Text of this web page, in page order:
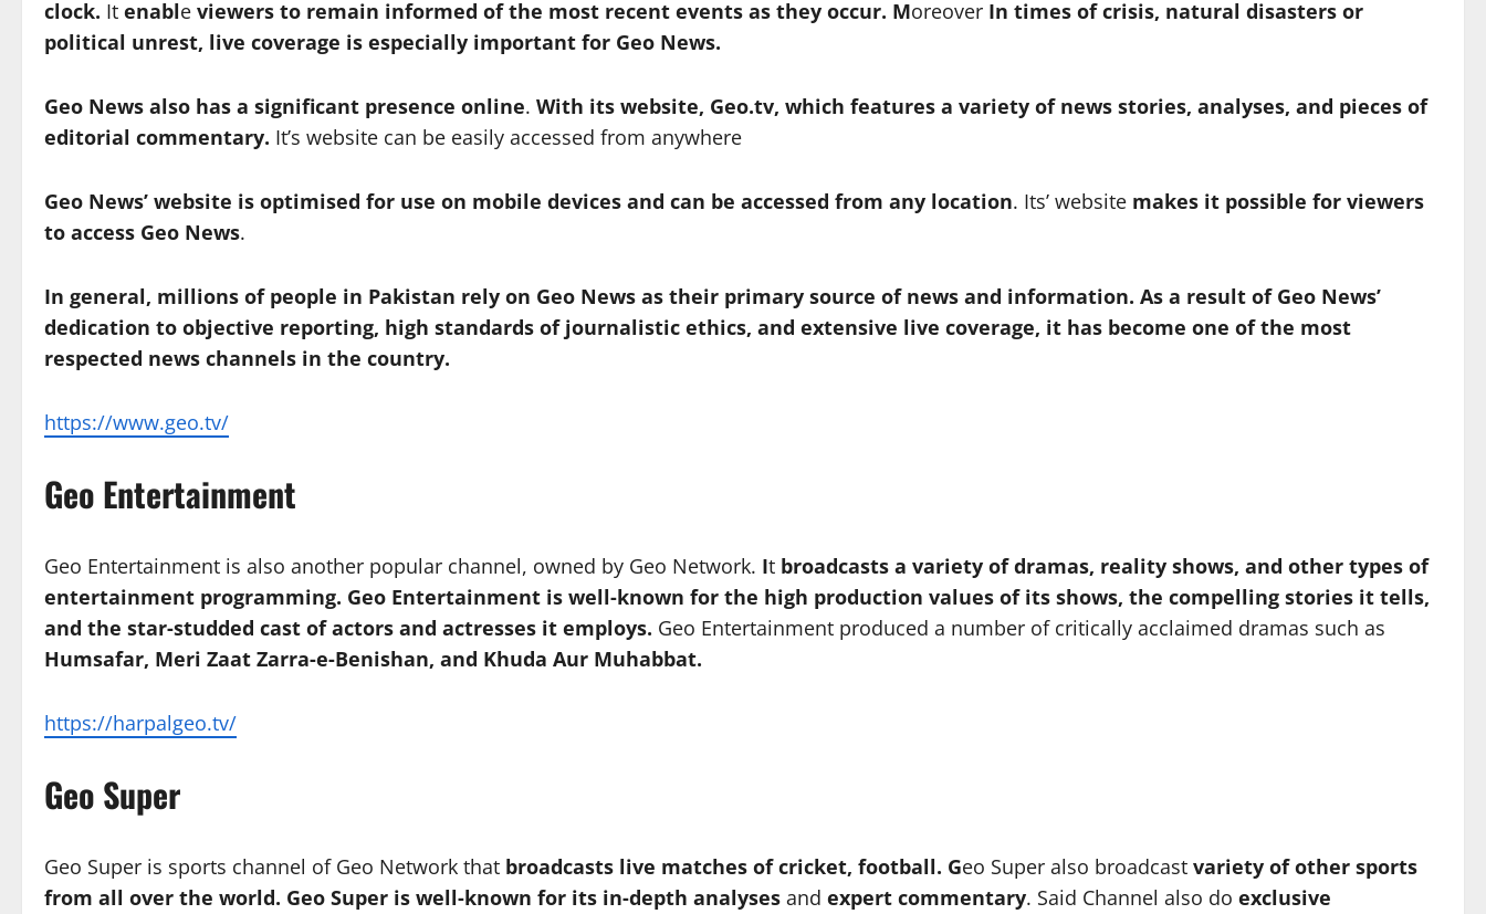
clock. It enable viewers to remain informed of the most recent events as they occur. Moreover In times of crisis, natural disasters or
political unrest, live coverage is especially important for Geo News.
Geo News also has a significant presence online. With its website, Geo.tv, which features a variety of news stories, analyses, and pieces of
editorial commentary. It’s website can be easily accessed from anywhere
Geo News’ website is optimised for use on mobile devices and can be accessed from any location. Its’ website makes it possible for viewers
to access Geo News.
In general, millions of people in Pakistan rely on Geo News as their primary source of news and information. As a result of Geo News’
dedication to objective reporting, high standards of journalistic ethics, and extensive live coverage, it has become one of the most
respected news channels in the country.
https://www.geo.tv/
Geo Entertainment
Geo Entertainment is also another popular channel, owned by Geo Network. It broadcasts a variety of dramas, reality shows, and other types of
entertainment programming. Geo Entertainment is well-known for the high production values of its shows, the compelling stories it tells,
and the star-studded cast of actors and actresses it employs. Geo Entertainment produced a number of critically acclaimed dramas such as
Humsafar, Meri Zaat Zarra-e-Benishan, and Khuda Aur Muhabbat.
https://harpalgeo.tv/
Geo Super
Geo Super is sports channel of Geo Network that broadcasts live matches of cricket, football. Geo Super also broadcast variety of other sports
from all over the world. Geo Super is well-known for its in-depth analyses and expert commentary. Said Channel also do exclusive